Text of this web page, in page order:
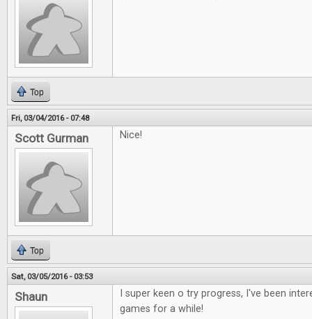
Top
Fri, 03/04/2016 - 07:48
Scott Gurman Nice!
Top
Sat, 03/05/2016 - 03:53
Shaun
I super keen o try progress, I've been
games for a while!